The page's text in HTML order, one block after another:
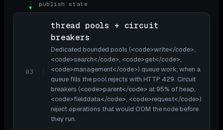
▼ publish state
03
thread pools + circuit
breakers
Dedicated bounded pools (<code>write</code>,
<code>search</code>, <code>get</code>,
<code>management</code>) queue work; when a
queue fills the pool rejects with HTTP 429. Circuit
breakers (<code>parent</code> at 95% of heap,
<code>fielddata</code>, <code>request</code>)
reject operations that would OOM the node before
they run.